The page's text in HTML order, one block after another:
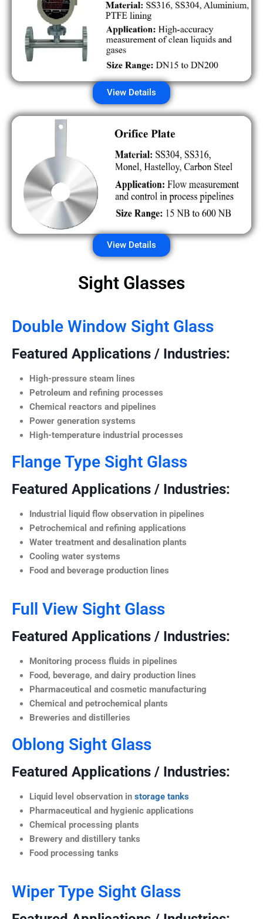
View Details
View Details
Sight Glasses
Double Window Sight Glass
Featured Applications / Industries:
High-pressure steam lines
Petroleum and refining processes
Chemical reactors and pipelines
Power generation systems
High-temperature industrial processes
Flange Type Sight Glass
Featured Applications / Industries:
Industrial liquid flow observation in pipelines
Petrochemical and refining applications
Water treatment and desalination plants
Cooling water systems
Food and beverage production lines
Full View Sight Glass
Featured Applications / Industries:
Monitoring process fluids in pipelines
Food, beverage, and dairy production lines
Pharmaceutical and cosmetic manufacturing
Chemical and petrochemical plants
Breweries and distilleries
Oblong Sight Glass
Featured Applications / Industries:
Liquid level observation in storage tanks
Pharmaceutical and hygienic applications
Chemical processing plants
Brewery and distillery tanks
Food processing tanks
Wiper Type Sight Glass